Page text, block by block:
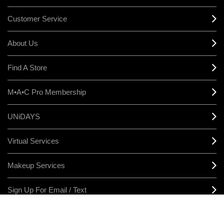
Customer Service
About Us
Find A Store
M•A•C Pro Membership
UNiDAYS
Virtual Services
Makeup Services
Sign Up For Email / Text